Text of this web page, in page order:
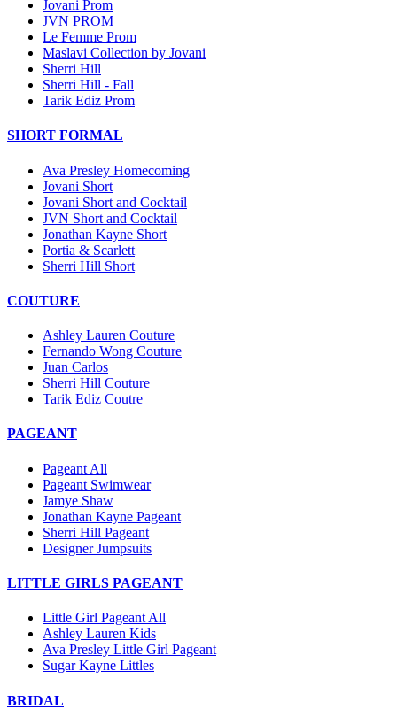
Jovani Prom
JVN PROM
Le Femme Prom
Maslavi Collection by Jovani
Sherri Hill
Sherri Hill - Fall
Tarik Ediz Prom
SHORT FORMAL
Ava Presley Homecoming
Jovani Short
Jovani Short and Cocktail
JVN Short and Cocktail
Jonathan Kayne Short
Portia & Scarlett
Sherri Hill Short
COUTURE
Ashley Lauren Couture
Fernando Wong Couture
Juan Carlos
Sherri Hill Couture
Tarik Ediz Coutre
PAGEANT
Pageant All
Pageant Swimwear
Jamye Shaw
Jonathan Kayne Pageant
Sherri Hill Pageant
Designer Jumpsuits
LITTLE GIRLS PAGEANT
Little Girl Pageant All
Ashley Lauren Kids
Ava Presley Little Girl Pageant
Sugar Kayne Littles
BRIDAL